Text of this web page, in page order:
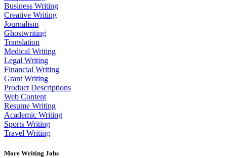
Business Writing
Creative Writing
Journalism
Ghostwriting
Translation
Medical Writing
Legal Writing
Financial Writing
Grant Writing
Product Descriptions
Web Content
Resume Writing
Academic Writing
Sports Writing
Travel Writing
More Writing Jobs